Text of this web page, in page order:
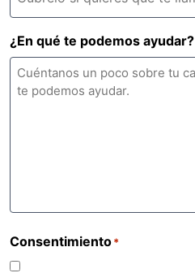
¿En qué te podemos ayudar?
Consentimiento*